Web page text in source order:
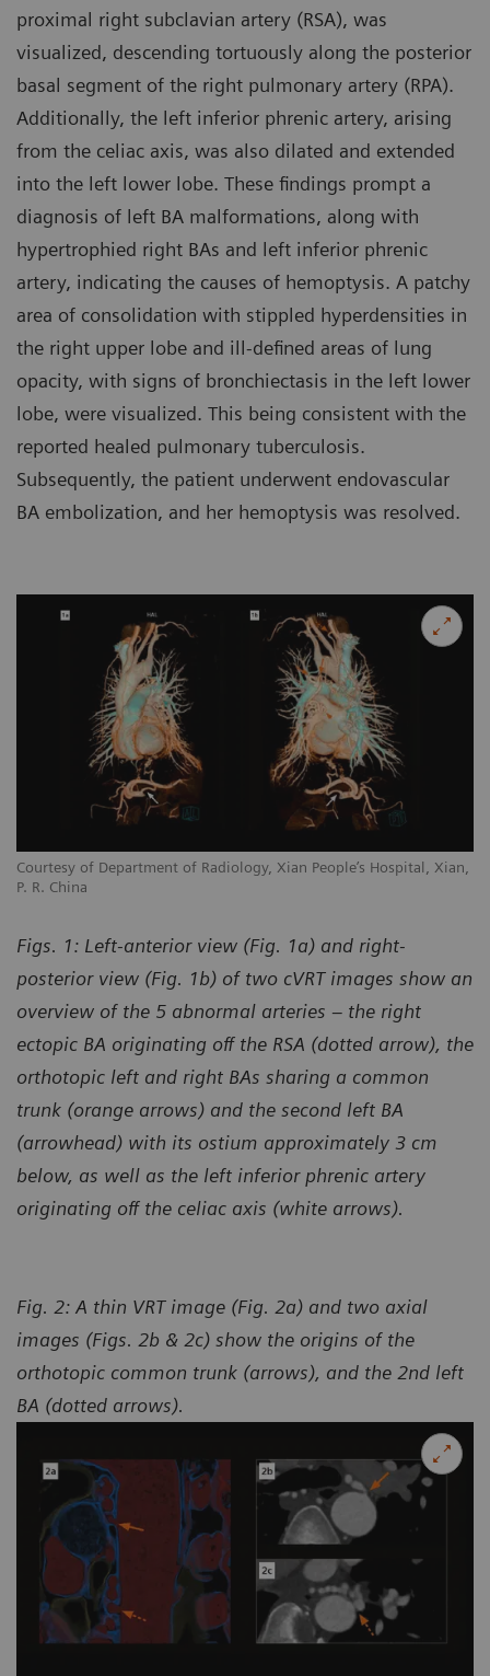
proximal right subclavian artery (RSA), was
visualized, descending tortuously along the posterior
basal segment of the right pulmonary artery (RPA).
Additionally, the left inferior phrenic artery, arising
from the celiac axis, was also dilated and extended
into the left lower lobe. These findings prompt a
diagnosis of left BA malformations, along with
hypertrophied right BAs and left inferior phrenic
artery, indicating the causes of hemoptysis. A patchy
area of consolidation with stippled hyperdensities in
the right upper lobe and ill-defined areas of lung
opacity, with signs of bronchiectasis in the left lower
lobe, were visualized. This being consistent with the
reported healed pulmonary tuberculosis.
Subsequently, the patient underwent endovascular
BA embolization, and her hemoptysis was resolved.
Courtesy of Department of Radiology, Xian People’s Hospital, Xian,
P. R. China
Figs. 1: Left-anterior view (Fig. 1a) and right-
posterior view (Fig. 1b) of two cVRT images show an
overview of the 5 abnormal arteries – the right
ectopic BA originating off the RSA (dotted arrow), the
orthotopic left and right BAs sharing a common
trunk (orange arrows) and the second left BA
(arrowhead) with its ostium approximately 3 cm
below, as well as the left inferior phrenic artery
originating off the celiac axis (white arrows).
Fig. 2: A thin VRT image (Fig. 2a) and two axial
images (Figs. 2b & 2c) show the origins of the
orthotopic common trunk (arrows), and the 2nd left
BA (dotted arrows).